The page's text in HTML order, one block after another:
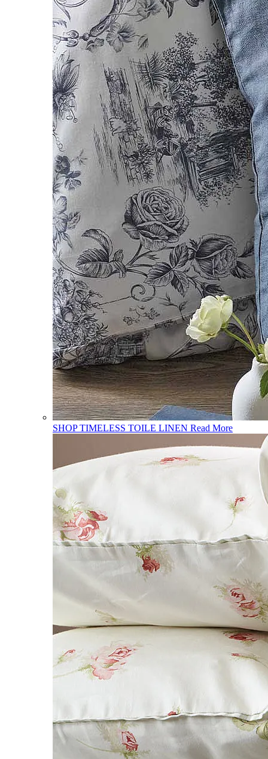
SHOP TIMELESS TOILE LINEN Read More